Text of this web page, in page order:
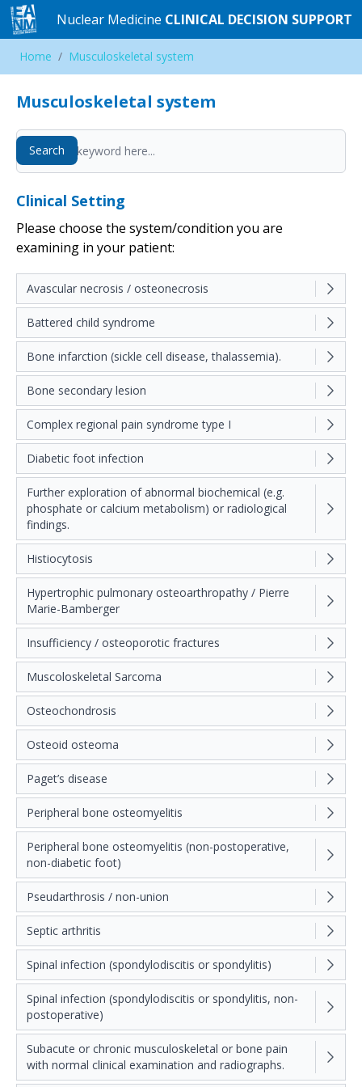
Nuclear Medicine CLINICAL DECISION SUPPORT
Home / Musculoskeletal system
Nuclear Medicine CLINICAL DECISION SUPPORT
Home / Musculoskeletal system
Musculoskeletal system
Search
Search
Clinical Setting
Please choose the system/condition you are
examining in your patient:
Avascular necrosis / osteonecrosis
Battered child syndrome
Bone infarction (sickle cell disease, thalassemia).
Bone secondary lesion
Complex regional pain syndrome type I
Diabetic foot infection
Further exploration of abnormal biochemical (e.g.
phosphate or calcium metabolism) or radiological
findings.
Histiocytosis
Hypertrophic pulmonary osteoarthropathy / Pierre
Marie-Bamberger
Insufficiency / osteoporotic fractures
Muscoloskeletal Sarcoma
Osteochondrosis
Osteoid osteoma
Paget’s disease
Peripheral bone osteomyelitis
Peripheral bone osteomyelitis (non-postoperative,
non-diabetic foot)
Pseudarthrosis / non-union
Septic arthritis
Spinal infection (spondylodiscitis or spondylitis)
Spinal infection (spondylodiscitis or spondylitis, non-
postoperative)
Subacute or chronic musculoskeletal or bone pain
with normal clinical examination and radiographs.